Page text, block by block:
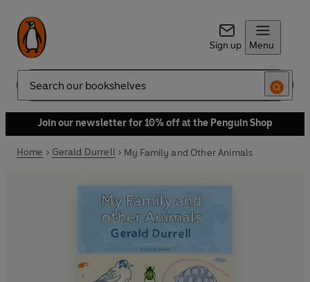
Sign up Menu
Search
Join our newsletter for 10% off at the Penguin Shop
Home Gerald Durrell My Family and Other Animals